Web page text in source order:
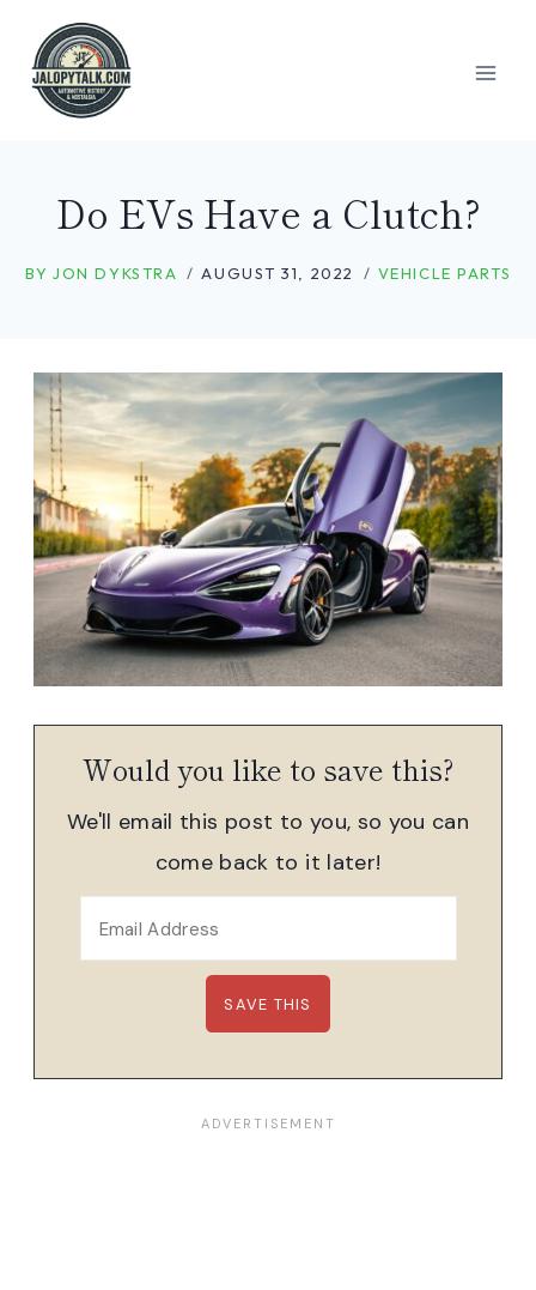
content
Do EVs Have a Clutch?
BY JON DYKSTRA AUGUST 31, 2022 VEHICLE PARTS
Would you like to save this?
We'll email this post to you, so you can
come back to it later!